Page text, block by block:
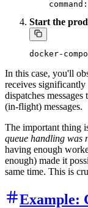
Start the
In this case, you'll
receives significantly
dispatches
(in-flight) messages.
The important thing
queue handling was
having enough
enough) made it
same time. This is
Example: